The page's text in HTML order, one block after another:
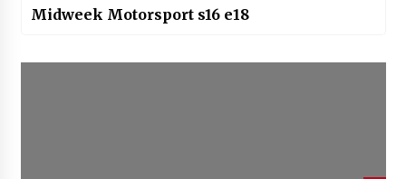
Midweek Motorsport s16 e18